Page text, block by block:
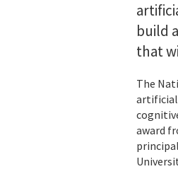
build
that
The
artificial
award